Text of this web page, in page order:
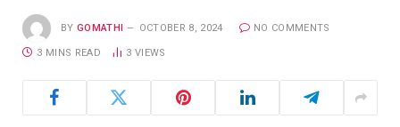
BY GOMATHI OCTOBER 8, 2024 NO COMMENTS
3 MINS READ 3 VIEWS